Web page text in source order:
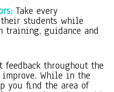
Take every
students while
training, guidance and
throughout the
While in the
you find the area of